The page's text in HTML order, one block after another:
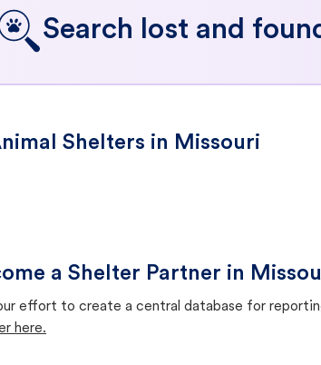
Search lost and
Shelters in Missouri
a Shelter Partner in
effort to create a central database for
here.